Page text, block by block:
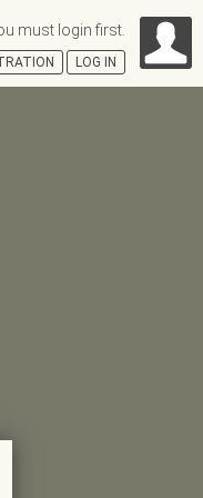
must login first.
LOG IN